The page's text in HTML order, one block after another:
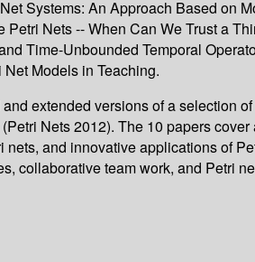
Systems: An Approach Based on
Nets -- When Can We Trust a
Time-Unbounded Temporal
Models in Teaching.
extended versions of a selection
Nets 2012). The 10 papers
and innovative applications of
collaborative team work, and Petri